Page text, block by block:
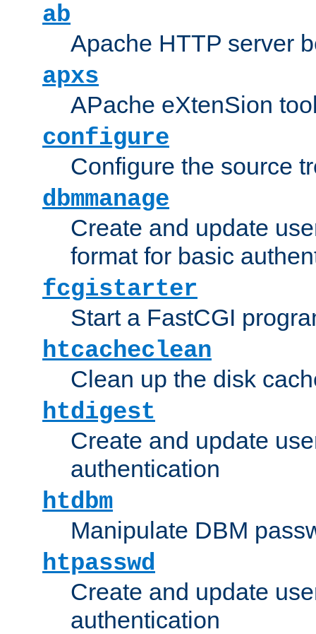
ab
Apache HTTP server
apxs
APache eXtenSion
configure
Configure the source
dbmmanage
Create and update
format for basic
fcgistarter
Start a FastCGI
htcacheclean
Clean up the disk
htdigest
Create and update
authentication
htdbm
Manipulate DBM
htpasswd
Create and update
authentication